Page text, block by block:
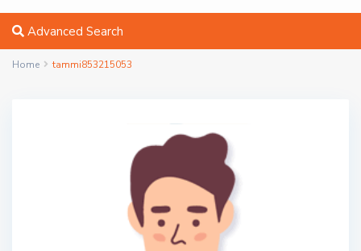
Advanced Search
Home tammi853215053